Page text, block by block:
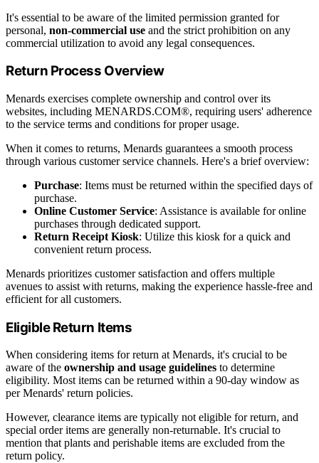
It's essential to be aware of the limited permission granted for
personal, non-commercial use and the strict prohibition on any
commercial utilization to avoid any legal consequences.
Return Process Overview
Menards exercises complete ownership and control over its
websites, including MENARDS.COM®, requiring users' adherence
to the service terms and conditions for proper usage.
When it comes to returns, Menards guarantees a smooth process
through various customer service channels. Here's a brief overview:
Purchase: Items must be returned within the specified days of
purchase.
Online Customer Service: Assistance is available for online
purchases through dedicated support.
Return Receipt Kiosk: Utilize this kiosk for a quick and
convenient return process.
Menards prioritizes customer satisfaction and offers multiple
avenues to assist with returns, making the experience hassle-free and
efficient for all customers.
Eligible Return Items
When considering items for return at Menards, it's crucial to be
aware of the ownership and usage guidelines to determine
eligibility. Most items can be returned within a 90-day window as
per Menards' return policies.
However, clearance items are typically not eligible for return, and
special order items are generally non-returnable. It's crucial to
mention that plants and perishable items are excluded from the
return policy.